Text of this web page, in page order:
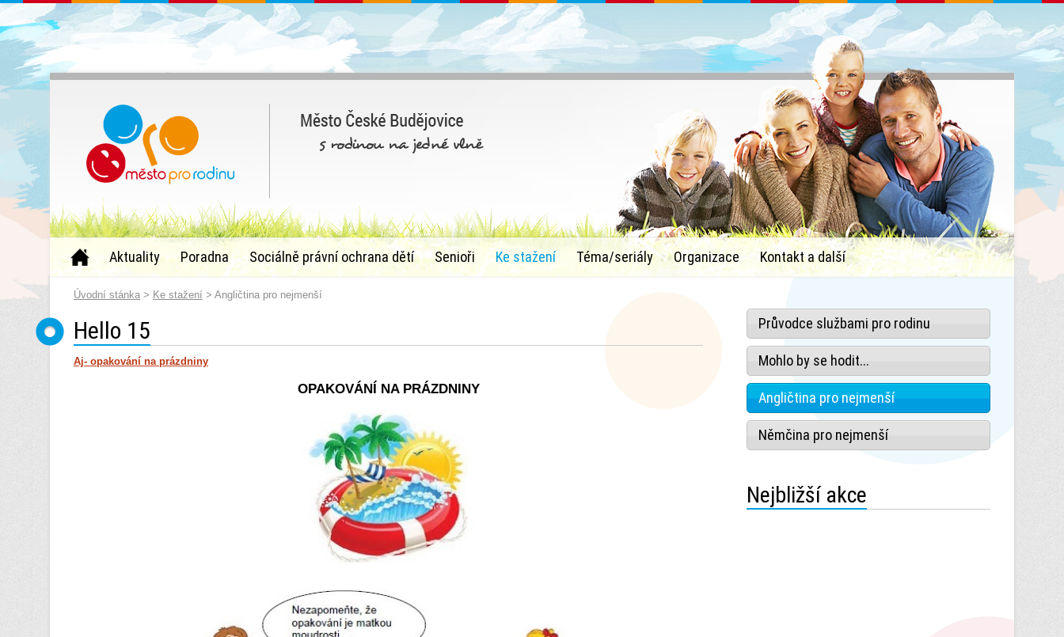
Aktuality Poradna Sociálně právní ochrana dětí Senioři Ke stažení Téma/seriály Organizace Kontakt a další
Úvodní stánka > Ke stažení > Angličtina pro nejmenší
Hello 15
Aj- opakování na prázdniny
OPAKOVÁNÍ NA PRÁZDNINY
Průvodce službami pro rodinu
Mohlo by se hodit...
Angličtina pro nejmenší
Němčina pro nejmenší
Nejbližší akce